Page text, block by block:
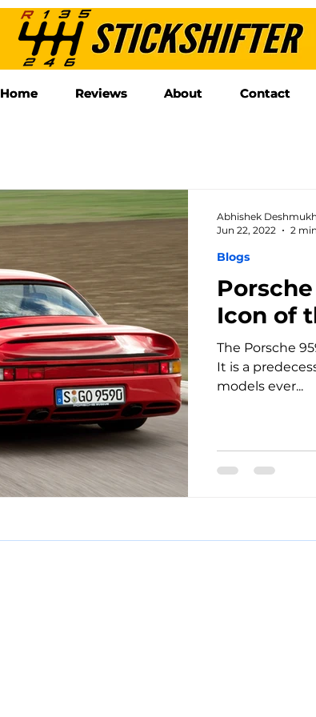
Home Reviews About Contact
Icon of
The Porsche
It is a
models ever...
Blogs
Abhishek Deshmukh
Jun 22, 2022
2
Home Reviews About Contact